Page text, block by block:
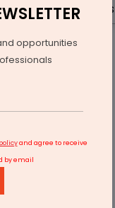
Advertise Videos
& AIRPORTS
Satellite Terminal
opportunities
and agree to receive
by email